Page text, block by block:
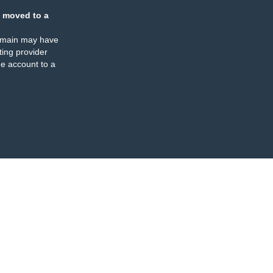
moved to a
may have
provider
account to a